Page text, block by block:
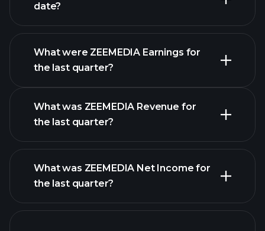
date?
What were ZEEMEDIA Earnings for
the last quarter?
ZEEMEDIA earnings
What was ZEEMEDIA Revenue for
the last quarter?
financial reports
What was ZEEMEDIA Net Income for
the last quarter?